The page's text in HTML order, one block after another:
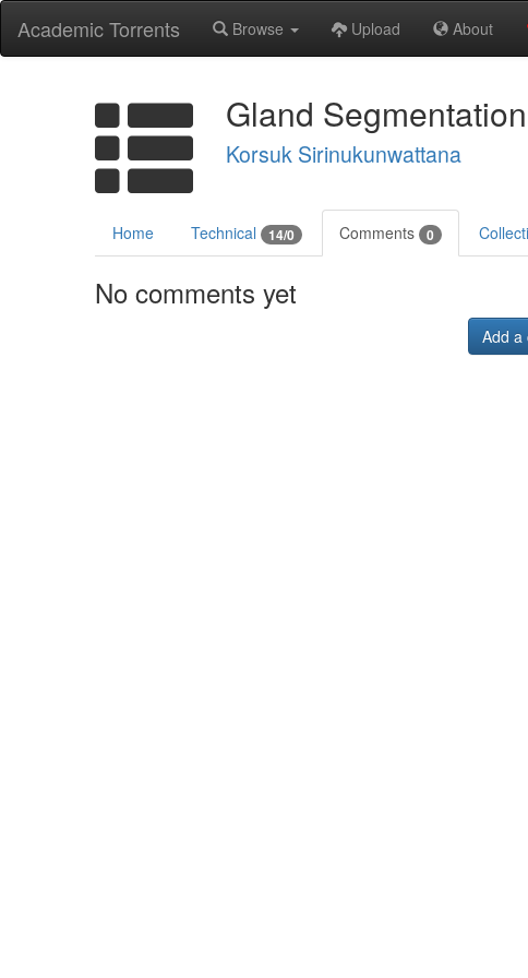
Academic Torrents Browse Upload About
Gland
Korsuk Sirinukunwattana
Home Technical 14/0 Comments 0
No comments yet
Add a